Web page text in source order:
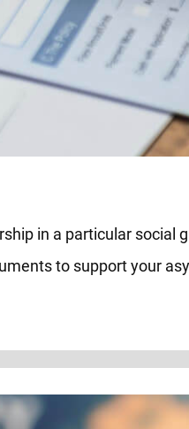
in a particular social
to support your